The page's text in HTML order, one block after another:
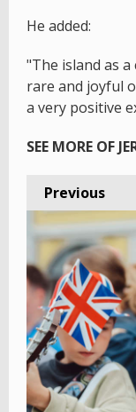
He added:
"The island as
rare and joyful
a very positive
SEE MORE OF
Previous